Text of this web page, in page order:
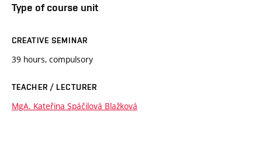
Type of course unit
CREATIVE SEMINAR
39 hours, compulsory
TEACHER / LECTURER
MgA. Kateřina Spáčilová Blažková